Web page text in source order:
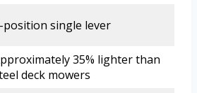
position single lever
35% lighter than
deck mowers